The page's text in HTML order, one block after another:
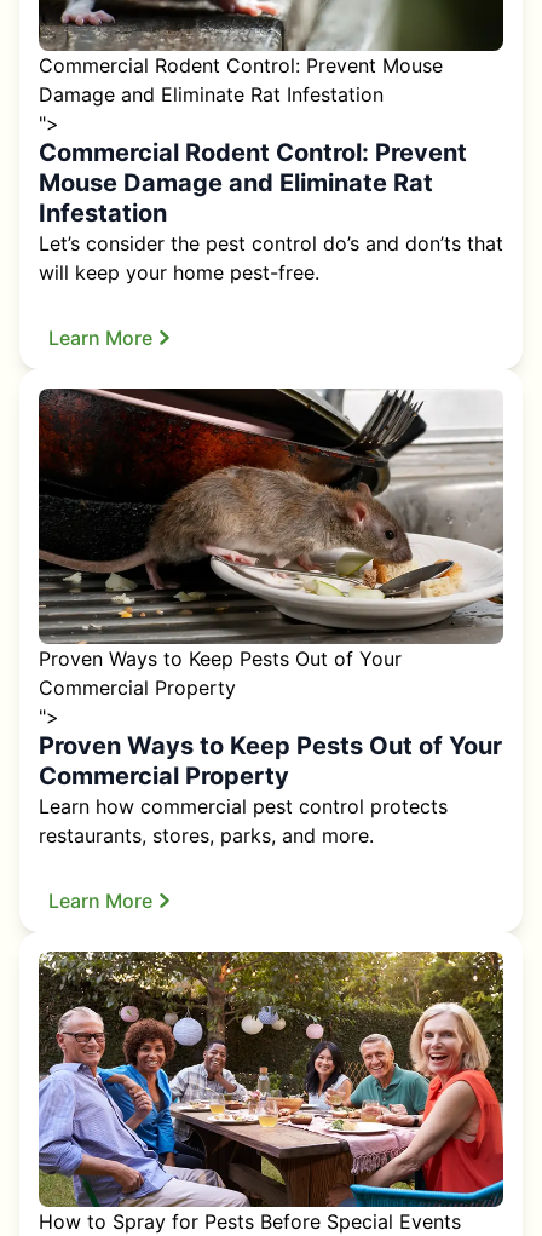
Commercial Rodent Control: Prevent Mouse
Damage and Eliminate Rat Infestation
">
Commercial Rodent Control: Prevent
Mouse Damage and Eliminate Rat
Infestation
Let’s consider the pest control do’s and don’ts that
will keep your home pest-free.
Learn More
Proven Ways to Keep Pests Out of Your
Commercial Property
">
Proven Ways to Keep Pests Out of Your
Commercial Property
Learn how commercial pest control protects
restaurants, stores, parks, and more.
Learn More
How to Spray for Pests Before Special Events